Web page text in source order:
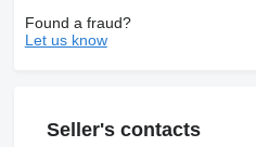
Found a fraud?
Let us know
Seller's contacts